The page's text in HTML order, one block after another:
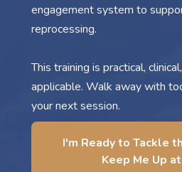
engagement system to
reprocessing.
This training is practical,
applicable. Walk away with
your next session.
I'm Ready to Tackle
Keep Me Up